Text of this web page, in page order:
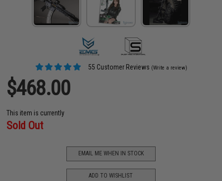
55 Customer Reviews (Write a review)
$468.00
This item is currently
Sold Out
EMAIL ME WHEN IN STOCK
ADD TO WISHLIST